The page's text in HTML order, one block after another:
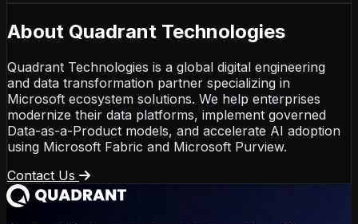
About Quadrant Technologies
Quadrant Technologies is a global digital engineering
and data transformation partner specializing in
Microsoft ecosystem solutions. We help enterprises
modernize their data platforms, implement governed
Data-as-a-Product models, and accelerate AI adoption
using Microsoft Fabric and Microsoft Purview.
Contact Us